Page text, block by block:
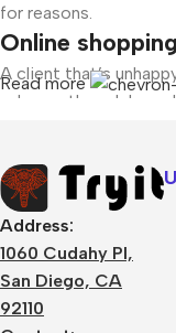
for reasons.
Online
A client that’s
unhappy though he
agreed upon or
content strategy
evaluate content
no layout, no styles,
important signals that
Read more
Address:
1060 Cudahy Pl,
San Diego, CA
92110